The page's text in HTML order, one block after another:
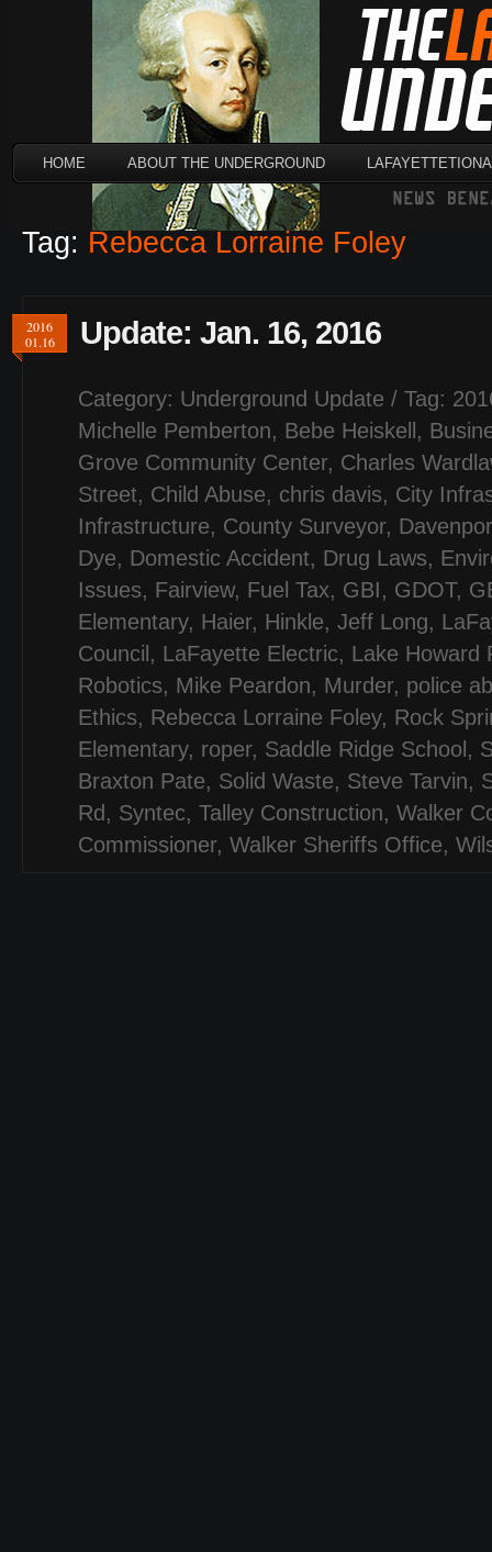
HOME ABOUT THE UNDERGROUND
Tag: Rebecca Lorraine Foley
2016
01.16
Update: Jan. 16, 2016
Category: Underground Update / Tag:
Michelle Pemberton, Bebe Heiskell ,
Grove Community Center, Charles
Street, Child Abuse, chris davis, City
Infrastructure, County Surveyor,
Dye, Domestic Accident, Drug Laws,
Issues, Fairview, Fuel Tax, GBI, GDOT,
Elementary, Haier, Hinkle, Jeff Long,
Council , LaFayette Electric, Lake Howard
Robotics, Mike Peardon, Murder, police
Ethics, Rebecca Lorraine Foley, Rock
Elementary, roper, Saddle Ridge School ,
Braxton Pate, Solid Waste, Steve Tarvin,
Rd , Syntec, Talley Construction, Walker
Commissioner, Walker Sheriffs Office,